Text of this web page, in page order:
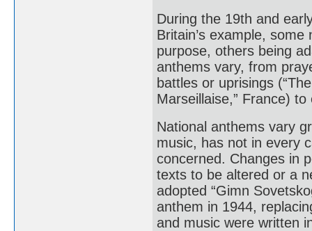
During the 19th and
Britain’s example,
purpose, others being
anthems vary, from
battles or uprisings
Marseillaise,” France)
National anthems vary
music, has not in every
concerned. Changes in
texts to be altered or a
adopted “Gimn
anthem in 1944,
and music were written